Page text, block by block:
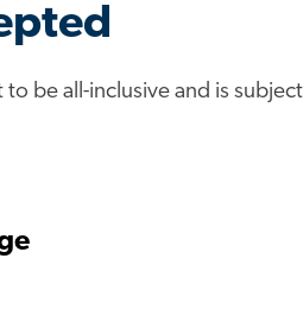
be all-inclusive and is